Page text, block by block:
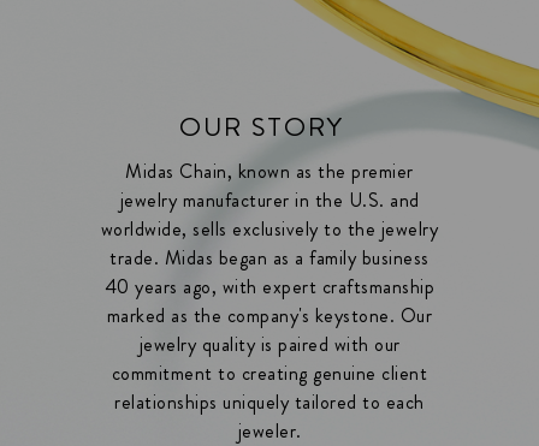
OUR STORY
Midas Chain, known as the premier
jewelry manufacturer in the U.S. and
worldwide, sells exclusively to the jewelry
trade. Midas began as a family business
40 years ago, with expert craftsmanship
marked as the company's keystone. Our
jewelry quality is paired with our
commitment to creating genuine client
relationships uniquely tailored to each
jeweler.